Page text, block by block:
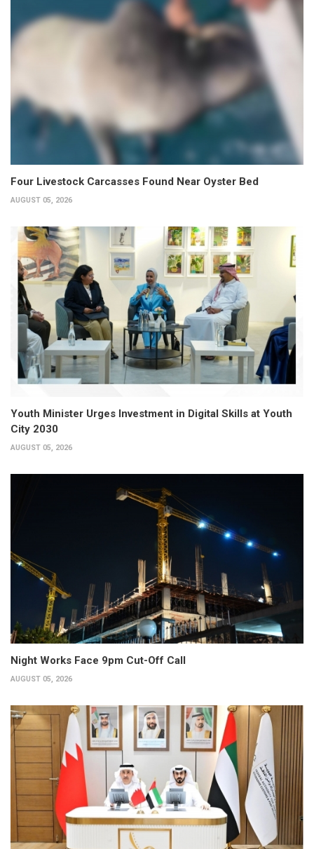
Four Livestock Carcasses Found Near Oyster Bed
AUGUST 05, 2026
Youth Minister Urges Investment in Digital Skills at Youth
City 2030
AUGUST 05, 2026
Night Works Face 9pm Cut-Off Call
AUGUST 05, 2026